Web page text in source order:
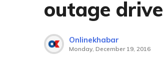
outage drive
Onlinekhabar
Monday, December 19, 2016